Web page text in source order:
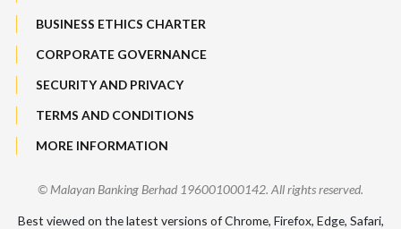
BUSINESS ETHICS CHARTER
CORPORATE GOVERNANCE
SECURITY AND PRIVACY
TERMS AND CONDITIONS
MORE INFORMATION
© Malayan Banking Berhad 196001000142. All rights reserved.
Best viewed on the latest versions of Chrome, Firefox, Edge, Safari,